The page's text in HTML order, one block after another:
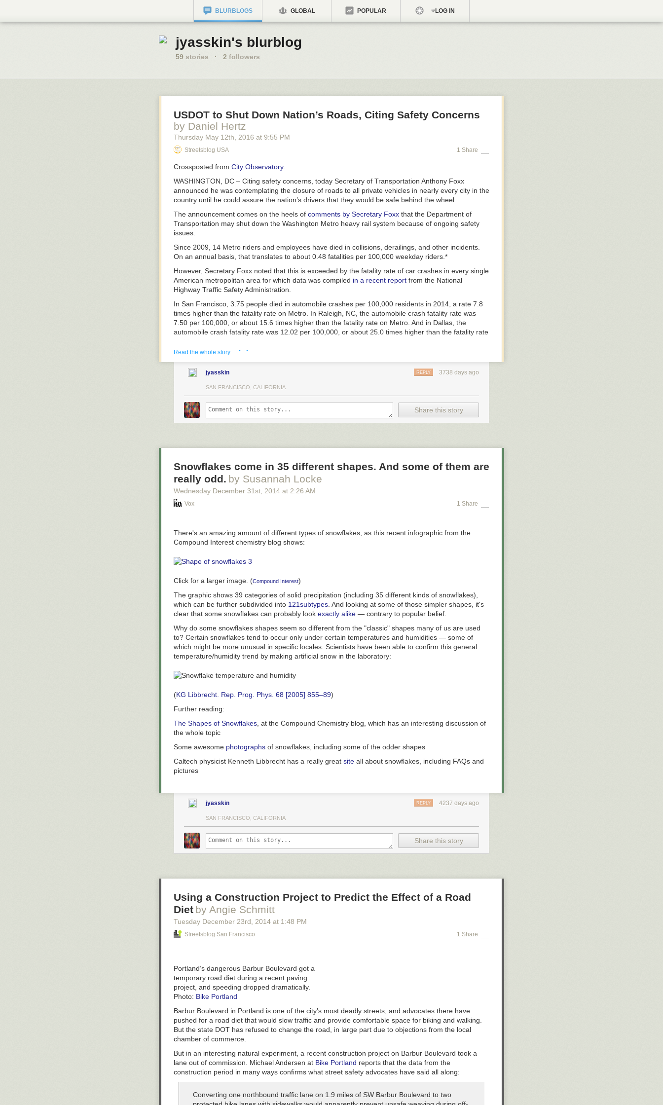
BLURBLOGS GLOBAL POPULAR LOG IN
jyasskin's blurblog
59 stories · 2 followers
USDOT to Shut Down Nation’s Roads, Citing Safety Concerns
by Daniel Hertz
Thursday May 12th , 2016 at 9:55 PM
Streetsblog USA 1 Share
Crossposted from City Observatory.
WASHINGTON, DC – Citing safety concerns, today Secretary of Transportation Anthony Foxx
announced he was contemplating the closure of roads to all private vehicles in nearly every city in the
country until he could assure the nation’s drivers that they would be safe behind the wheel.
The announcement comes on the heels of comments by Secretary Foxx that the Department of
Transportation may shut down the Washington Metro heavy rail system because of ongoing safety
issues.
Since 2009, 14 Metro riders and employees have died in collisions, derailings, and other incidents.
On an annual basis, that translates to about 0.48 fatalities per 100,000 weekday riders.*
However, Secretary Foxx noted that this is exceeded by the fatality rate of car crashes in every single
American metropolitan area for which data was compiled in a recent report from the National
Highway Traffic Safety Administration.
In San Francisco, 3.75 people died in automobile crashes per 100,000 residents in 2014, a rate 7.8
times higher than the fatality rate on Metro. In Raleigh, NC, the automobile crash fatality rate was
7.50 per 100,000, or about 15.6 times higher than the fatality rate on Metro. And in Dallas, the
automobile crash fatality rate was 12.02 per 100,000, or about 25.0 times higher than the fatality rate
A partial list of other cities in which Secretary Foxx is threatening to shut down automobile traffic
includes:
Each year,more than 30,000 Americans die
other industrialized nation, even accounting for higher vehicle miles traveled rates.
“This carnage is unacceptable,” the Secretary said. “Until we can assure America’s drivers and
pedestrians that they are no more likely to die on the road than they are on the most dysfunctional
Administration. WMATA Metro fatality rates are from news reports on fatalities since 2009; the
denominator is half of the average weekday ridership from the most recent APTA ridership report,
from Q4 of 2015. (We divided total ridership in half to estimate the total number of individual riders
taking two trips per day.) This is designed to create a relatively high fatality rate for WMATA—making
a relatively small denominator, of only the number of people who use WMATA on a daily basis—
Read the whole story · ·
jyasskin 3738 days ago
REPLY
SAN FRANCISCO, CALIFORNIA
Share this story
Snowflakes come in 35 different shapes. And some of them are
really odd. by Susannah Locke
Wednesday December 31st , 2014 at 2:26 AM
Vox 1 Share
There's an amazing amount of different types of snowflakes, as this recent infographic from the
Compound Interest chemistry blog shows:
Click for a larger image. (Compound Interest)
The graphic shows 39 categories of solid precipitation (including 35 different kinds of snowflakes),
which can be further subdivided into 121subtypes . And looking at some of those simpler shapes, it's
clear that some snowflakes can probably look exactly alike — contrary to popular belief.
Why do some snowflakes shapes seem so different from the "classic" shapes many of us are used
to? Certain snowflakes tend to occur only under certain temperatures and humidities — some of
which might be more unusual in specific locales. Scientists have been able to confirm this general
temperature/humidity trend by making artificial snow in the laboratory:
(KG Libbrecht. Rep. Prog. Phys. 68 [2005] 855–89)
Further reading:
The Shapes of Snowflakes , at the Compound Chemistry blog, which has an interesting discussion of
the whole topic
Some awesome photographs of snowflakes, including some of the odder shapes
Caltech physicist Kenneth Libbrecht has a really great site all about snowflakes, including FAQs and
pictures
jyasskin 4237 days ago
REPLY
SAN FRANCISCO, CALIFORNIA
Share this story
Using a Construction Project to Predict the Effect of a Road
Diet by Angie Schmitt
Tuesday December 23rd , 2014 at 1:48 PM
Streetsblog San Francisco 1 Share
Portland’s dangerous Barbur Boulevard got a
temporary road diet during a recent paving
project, and speeding dropped dramatically.
Photo: Bike Portland
Barbur Boulevard in Portland is one of the city’s most deadly streets, and advocates there have
pushed for a road diet that would slow traffic and provide comfortable space for biking and walking.
But the state DOT has refused to change the road, in large part due to objections from the local
chamber of commerce.
But in an interesting natural experiment, a recent construction project on Barbur Boulevard took a
lane out of commission. Michael Andersen at Bike Portland reports that the data from the
construction period in many ways confirms what street safety advocates have said all along:
Converting one northbound traffic lane on 1.9 miles of SW Barbur Boulevard to two